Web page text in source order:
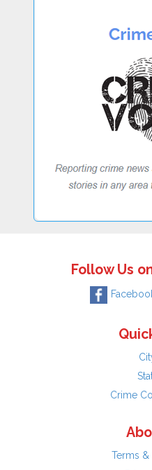
Follow Us
Crime
Terms